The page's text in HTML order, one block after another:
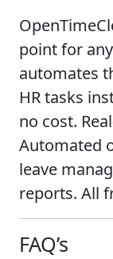
point for
automates
HR tasks
no cost.
Automated
leave
reports. All
FAQ’s